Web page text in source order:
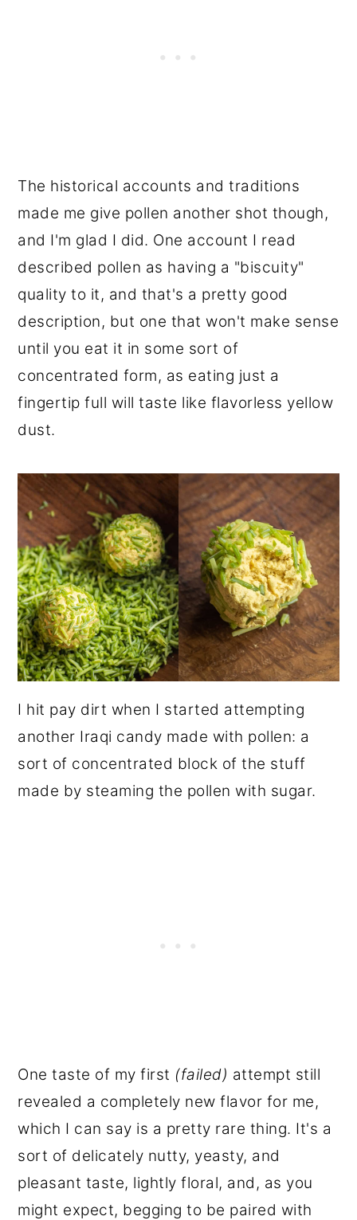
The historical accounts and traditions
made me give pollen another shot though,
and I'm glad I did. One account I read
described pollen as having a "biscuity"
quality to it, and that's a pretty good
description, but one that won't make sense
until you eat it in some sort of
concentrated form, as eating just a
fingertip full will taste like flavorless yellow
dust.
I hit pay dirt when I started attempting
another Iraqi candy made with pollen: a
sort of concentrated block of the stuff
made by steaming the pollen with sugar.
One taste of my first (failed) attempt still
revealed a completely new flavor for me,
which I can say is a pretty rare thing. It's a
sort of delicately nutty, yeasty, and
pleasant taste, lightly floral, and, as you
might expect, begging to be paired with